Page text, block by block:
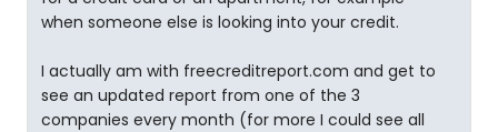
when someone else is looking into your credit.
I actually am with freecreditreport.com and get to
see an updated report from one of the 3
companies every month (for more I could see all